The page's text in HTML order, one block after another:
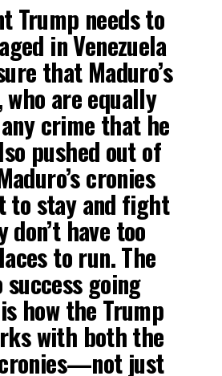
Trump needs to
in Venezuela
that Maduro’s
who are equally
crime that he
pushed out of
cronies
to stay and fight
don’t have too
to run. The
going
how the Trump
with both the
just